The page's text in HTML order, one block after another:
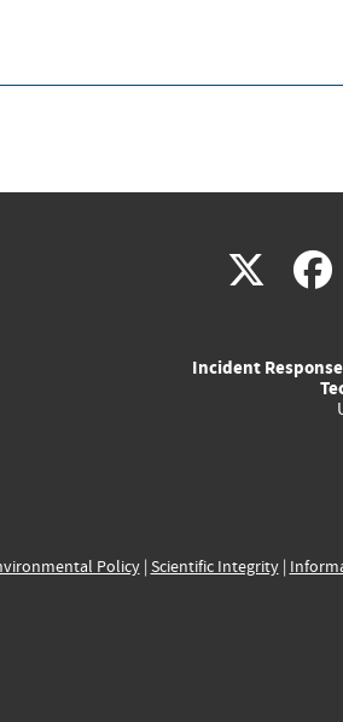
X(link
Incident
Policy| Scientific Integrity|